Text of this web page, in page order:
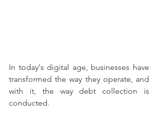
In today's digital age, businesses have
transformed the way they operate, and
with it, the way debt collection is
conducted.